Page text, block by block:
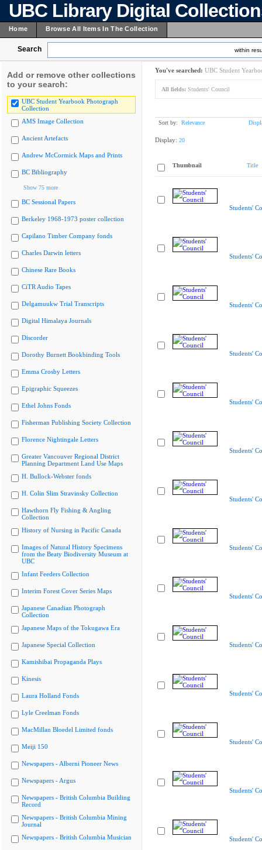
UBC Library Digital
Home Browse All Items In The Collection
Search within
Add or remove other collections
to your search:
UBC Student Yearbook Photograph
Collection
AMS Image Collection
Ancient Artefacts
Andrew McCormick Maps and Prints
BC Bibliography
Show 75 more
BC Sessional Papers
Berkeley 1968-1973 poster collection
Capilano Timber Company fonds
Charles Darwin letters
Chinese Rare Books
CiTR Audio Tapes
Delgamuukw Trial Transcripts
Digital Himalaya Journals
Discorder
Dorothy Burnett Bookbinding Tools
Emma Crosby Letters
Epigraphic Squeezes
Ethel Johns Fonds
Fisherman Publishing Society Collection
Florence Nightingale Letters
Greater Vancouver Regional District
Planning Department Land Use Maps
H. Bullock-Webster fonds
H. Colin Slim Stravinsky Collection
Hawthorn Fly Fishing & Angling
Collection
History of Nursing in Pacific Canada
Images of Natural History Specimens
from the Beaty Biodiversity Museum at
UBC
Infant Feeders Collection
Interim Forest Cover Series Maps
Japanese Canadian Photograph
Collection
Japanese Maps of the Tokugawa Era
Japanese Special Collection
Kamishibai Propaganda Plays
Kinesis
Laura Holland Fonds
Lyle Creelman Fonds
MacMillan Bloedel Limited fonds
Meiji 150
Newspapers - Alberni Pioneer News
Newspapers - Argus
Newspapers - British Columbia Building
Record
Newspapers - British Columbia Mining
Journal
Newspapers - British Columbia Musician
You've searched: UBC Student
All fields: Students' Council
Sort by: Relevance
Display: 20
Thumbnail Title
Students'
Students'
Students'
Students'
Students'
Students'
Students'
Students'
Students'
Students'
Students'
Students'
Students'
Students'